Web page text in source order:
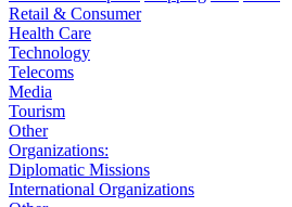
Retail & Consumer
Health Care
Technology
Telecoms
Media
Tourism
Other
Organizations:
Diplomatic Missions
International Organizations